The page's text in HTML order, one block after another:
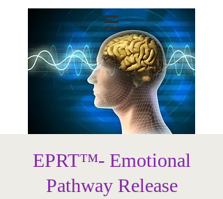
EPRT™- Emotional
Pathway Release